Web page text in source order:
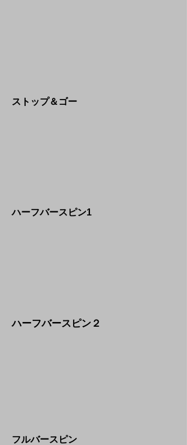
​ストップ＆ゴー
​ハーフバースピン1
​ハーフバースピン２
​フルバースピン